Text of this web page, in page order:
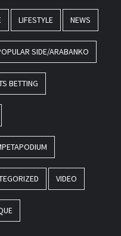
LIFESTYLE NEWS
SIDE/ARABANKO
BETTING
VIDEO